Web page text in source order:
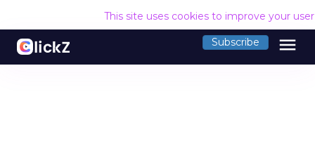
This site uses cookies to improve your
Subscribe menu